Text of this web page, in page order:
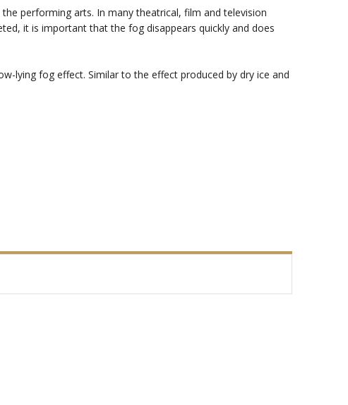
performing arts. In many theatrical, film and television
it is important that the fog disappears quickly and does
lying fog effect. Similar to the effect produced by dry ice and